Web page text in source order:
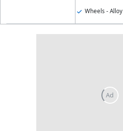
Wheels - Alloy